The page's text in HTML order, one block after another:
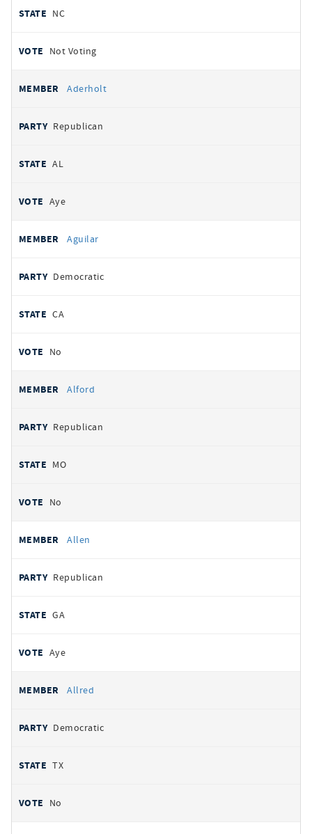
NC
Not Voting
Aderholt
Republican
AL
Aye
Aguilar
Democratic
CA
No
Alford
Republican
MO
No
Allen
Republican
GA
Aye
Allred
Democratic
TX
No